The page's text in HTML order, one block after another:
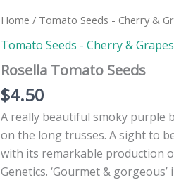
Home / Tomato Seeds - Cherry &
Tomato Seeds - Cherry &
Rosella Tomato Seeds
$4.50
A really beautiful smoky purple
on the long trusses. A sight to
with its remarkable production
Genetics. ‘Gourmet & gorgeous’